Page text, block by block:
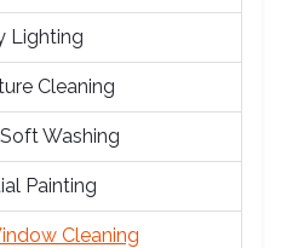
Lighting
Cleaning
Washing
Painting
Cleaning